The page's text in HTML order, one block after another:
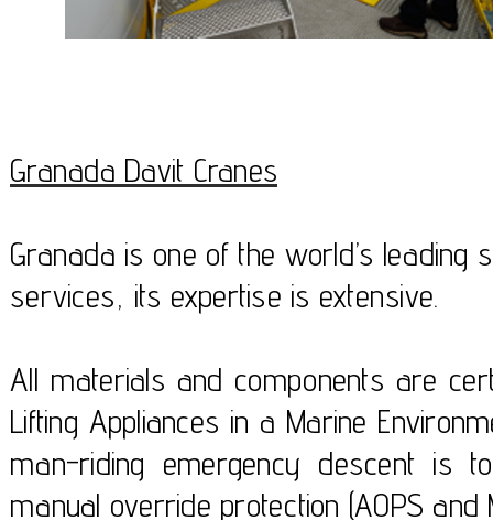
Granada Davit Cranes
Granada is one of the world’s leading
services, its expertise is extensive.
All materials and components are
Lifting Appliances in a Marine
man-riding emergency descent is
manual override protection (AOPS and